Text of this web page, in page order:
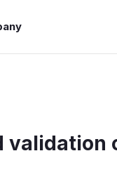
validation